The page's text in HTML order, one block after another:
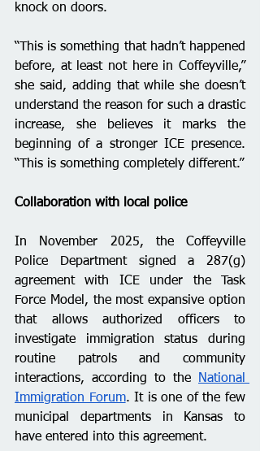
knock on doors.
“This is something that hadn’t happened
before, at least not here in Coffeyville,”
she said, adding that while she doesn’t
understand the reason for such a drastic
increase, she believes it marks the
beginning of a stronger ICE presence.
“This is something completely different.”
Collaboration with local police
In November 2025, the Coffeyville
Police Department signed a 287(g)
agreement with ICE under the Task
Force Model, the most expansive option
that allows authorized officers to
investigate immigration status during
routine patrols and community
interactions, according to the
National
Immigration Forum. It is one of the few
municipal departments in Kansas to
have entered into this agreement.